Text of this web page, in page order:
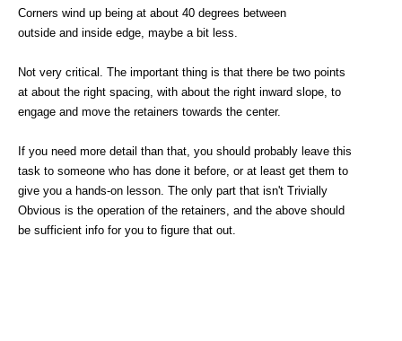
Corners wind up being at about 40 degrees between
outside and inside edge, maybe a bit less.
Not very critical. The important thing is that there be two points
at about the right spacing, with about the right inward slope, to
engage and move the retainers towards the center.
If you need more detail than that, you should probably leave this
task to someone who has done it before, or at least get them to
give you a hands-on lesson. The only part that isn't Trivially
Obvious is the operation of the retainers, and the above should
be sufficient info for you to figure that out.